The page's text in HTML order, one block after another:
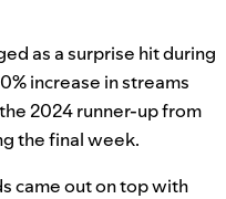
as a surprise hit during
increase in streams
the 2024 runner-up from
the final week.
came out on top with